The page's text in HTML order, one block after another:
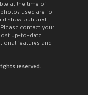
at the time of
used are for
show optional
contact your
up-to-date
features and
reserved.